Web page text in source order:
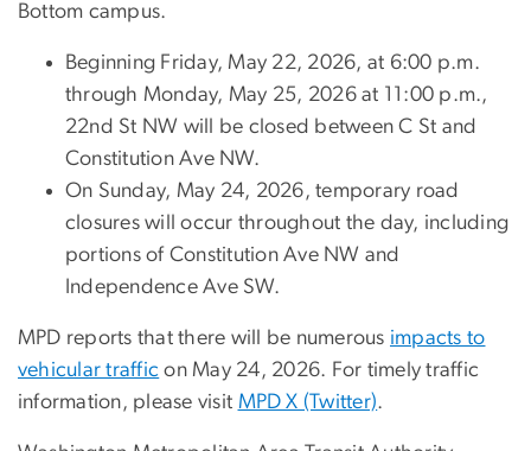
Bottom campus.
Beginning Friday, May 22, 2026, at 6:00 p.m.
through Monday, May 25, 2026 at 11:00 p.m.,
22nd St NW will be closed between C St and
Constitution Ave NW.
On Sunday, May 24, 2026, temporary road
closures will occur throughout the day, including
portions of Constitution Ave NW and
Independence Ave SW.
MPD reports that there will be numerous impacts to
vehicular traffic on May 24, 2026. For timely traffic
information, please visit MPD X (Twitter).